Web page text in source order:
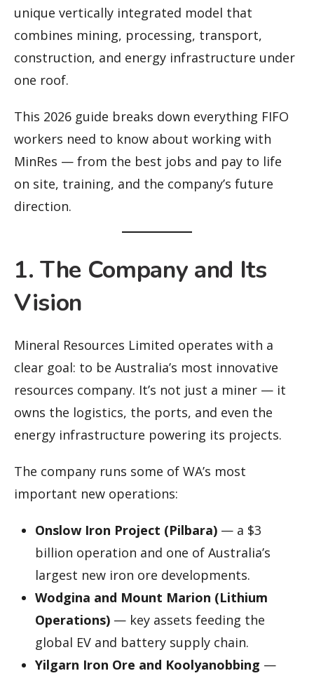
unique vertically integrated model that
combines mining, processing, transport,
construction, and energy infrastructure under
one roof.
This 2026 guide breaks down everything FIFO
workers need to know about working with
MinRes — from the best jobs and pay to life
on site, training, and the company’s future
direction.
1. The Company and Its
Vision
Mineral Resources Limited operates with a
clear goal: to be Australia’s most innovative
resources company. It’s not just a miner — it
owns the logistics, the ports, and even the
energy infrastructure powering its projects.
The company runs some of WA’s most
important new operations:
Onslow Iron Project (Pilbara) — a $3
billion operation and one of Australia’s
largest new iron ore developments.
Wodgina and Mount Marion (Lithium
Operations) — key assets feeding the
global EV and battery supply chain.
Yilgarn Iron Ore and Koolyanobbing —